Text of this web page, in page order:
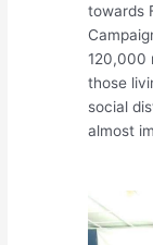
towards
120,000
those
social
almost